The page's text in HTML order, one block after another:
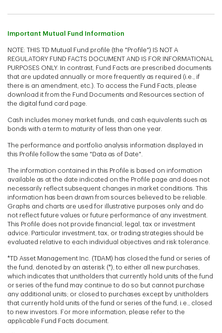
Important Mutual Fund Information
NOTE: THIS TD Mutual Fund profile (the "Profile") IS NOT A
REGULATORY FUND FACTS DOCUMENT AND IS FOR INFORMATIONAL
PURPOSES ONLY. In contrast, Fund Facts are prescribed documents
that are updated annually or more frequently as required (i.e., if
there is an amendment, etc.). To access the Fund Facts, please
download it from the Fund Documents and Resources section of
the digital fund card page.
Cash includes money market funds, and cash equivalents such as
bonds with a term to maturity of less than one year.
The performance and portfolio analysis information displayed in
this Profile follow the same "Data as of Date".
The information contained in this Profile is based on information
available as at the date indicated on the Profile page and does not
necessarily reflect subsequent changes in market conditions. This
information has been drawn from sources believed to be reliable.
Graphs and charts are used for illustrative purposes only and do
not reflect future values or future performance of any investment.
This Profile does not provide financial, legal, tax or investment
advice. Particular investment, tax, or trading strategies should be
evaluated relative to each individual objectives and risk tolerance.
*TD Asset Management Inc. (TDAM) has closed the fund or series of
the fund, denoted by an asterisk (*), to either all new purchases,
which indicates that unitholders that currently hold units of the fund
or series of the fund may continue to do so but cannot purchase
any additional units; or closed to purchases except by unitholders
that currently hold units of the fund or series of the fund, i.e., closed
to new investors. For more information, please refer to the
applicable Fund Facts document.